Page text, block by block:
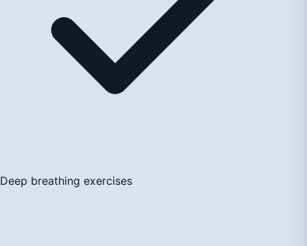
Deep breathing exercises